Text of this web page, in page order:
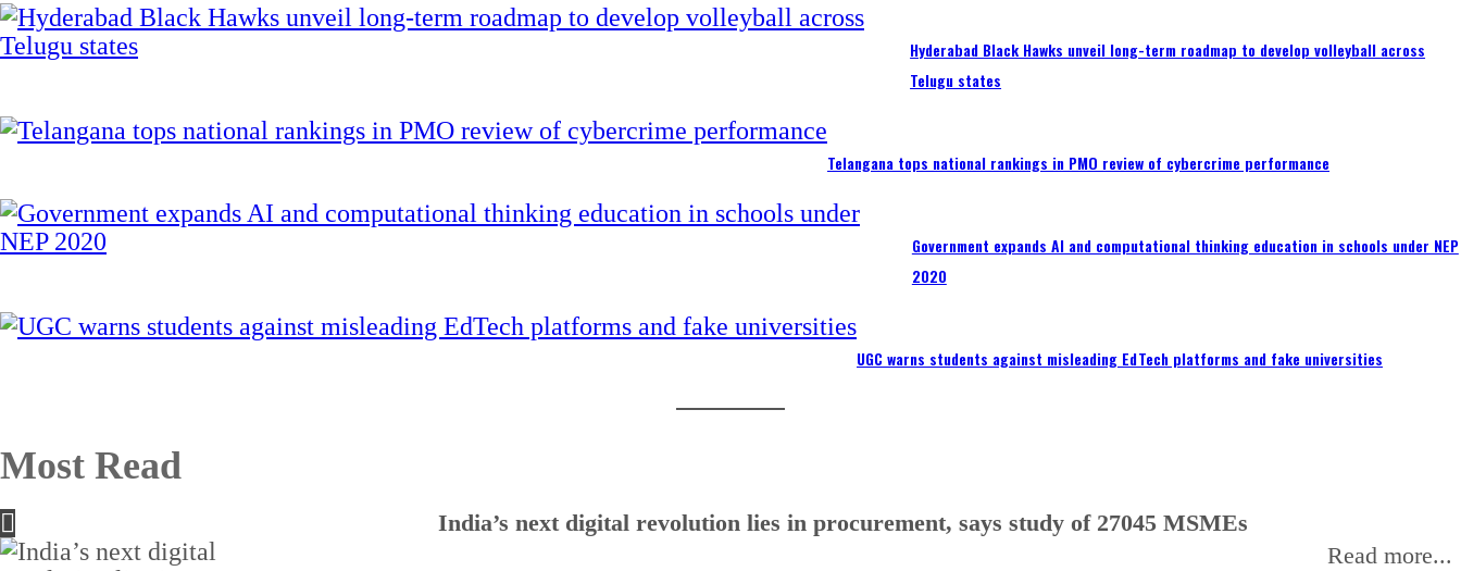
Hyderabad Black Hawks unveil long-term roadmap to develop volleyball across
Telugu states
Telangana tops national rankings in PMO review of cybercrime performance
Government expands AI and computational thinking education in schools under NEP
2020
UGC warns students against misleading EdTech platforms and fake universities
Most Read
India’s next digital revolution lies in procurement, says study of 27045 MSMEs
Read more...